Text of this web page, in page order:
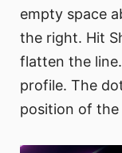
empty space
the right. Hit
flatten the
profile. The
position of the